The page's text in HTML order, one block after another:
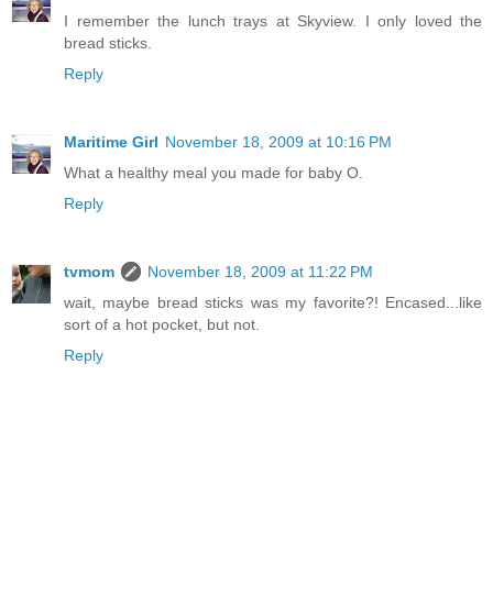
I remember the lunch trays at Skyview. I only loved the
bread sticks.
Reply
Maritime Girl November 18, 2009 at 10:16 PM
What a healthy meal you made for baby O.
Reply
tvmom
November 18, 2009 at 11:22 PM
wait, maybe bread sticks was my favorite?! Encased...like
sort of a hot pocket, but not.
Reply